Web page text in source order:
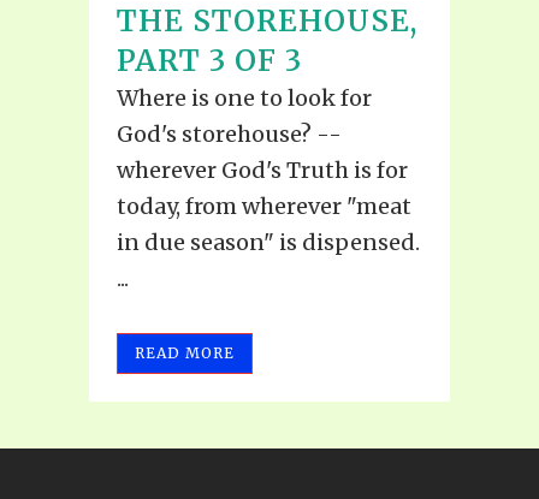
THE STOREHOUSE,
PART 3 OF 3
Where is one to look for
God's storehouse? --
wherever God's Truth is for
today, from wherever "meat
in due season" is dispensed.
...
READ MORE